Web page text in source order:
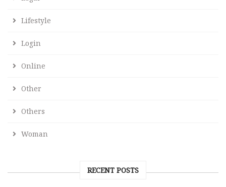
Lifestyle
Login
Online
Other
Others
Woman
RECENT POSTS